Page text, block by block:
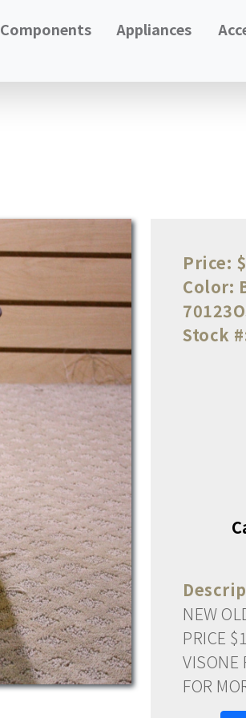
Components Appliances
Price:
Color:
Stock
NEW
PRICE
VISONE
FOR